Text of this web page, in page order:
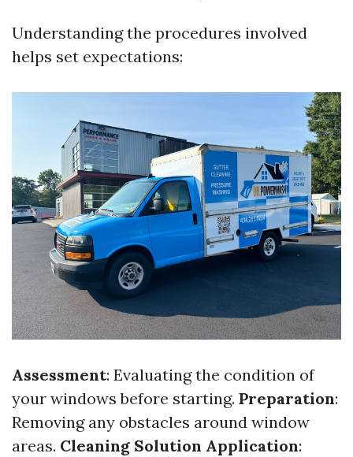
Understanding the procedures involved
helps set expectations:
Assessment: Evaluating the condition of
your windows before starting. Preparation:
Removing any obstacles around window
areas. Cleaning Solution Application: